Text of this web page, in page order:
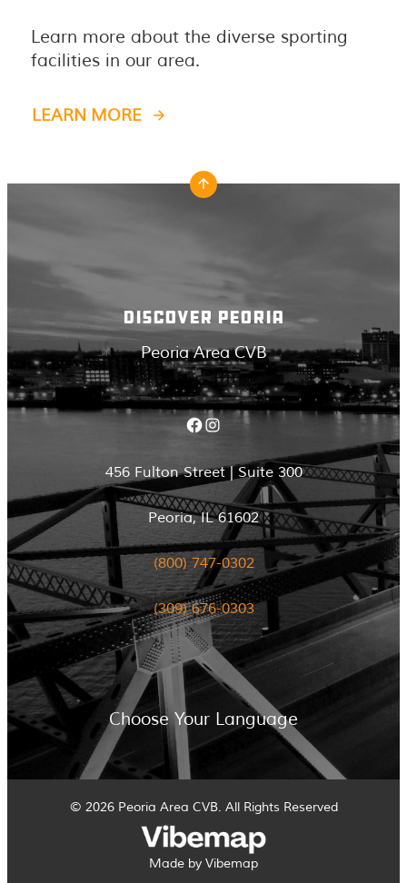
Learn more about the diverse sporting
facilities in our area.
LEARN MORE
DISCOVER PEORIA
Peoria Area CVB
Facebook Instagram
456 Fulton Street | Suite 300
Peoria, IL 61602
(800) 747-0302
(309) 676-0303
Choose Your Language
© 2026 Peoria Area CVB. All Rights Reserved
Made by Vibemap